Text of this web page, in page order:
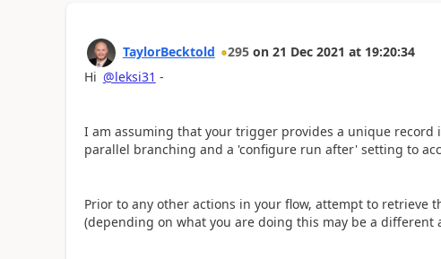
TaylorBecktold 295 on 21 Dec 2021 at 19:20:34
Hi @leksi31 -
I am assuming that your trigger provides a unique record
parallel branching and a 'configure run after' setting to
Prior to any other actions in your flow, attempt to retrieve
(depending on what you are doing this may be a different